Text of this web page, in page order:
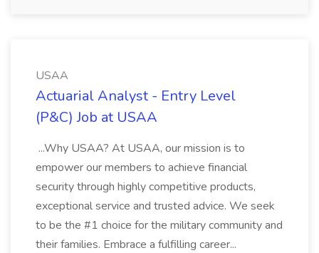
USAA
Actuarial Analyst - Entry Level
(P&C) Job at USAA
...Why USAA? At USAA, our mission is to
empower our members to achieve financial
security through highly competitive products,
exceptional service and trusted advice. We seek
to be the #1 choice for the military community and
their families. Embrace a fulfilling career...